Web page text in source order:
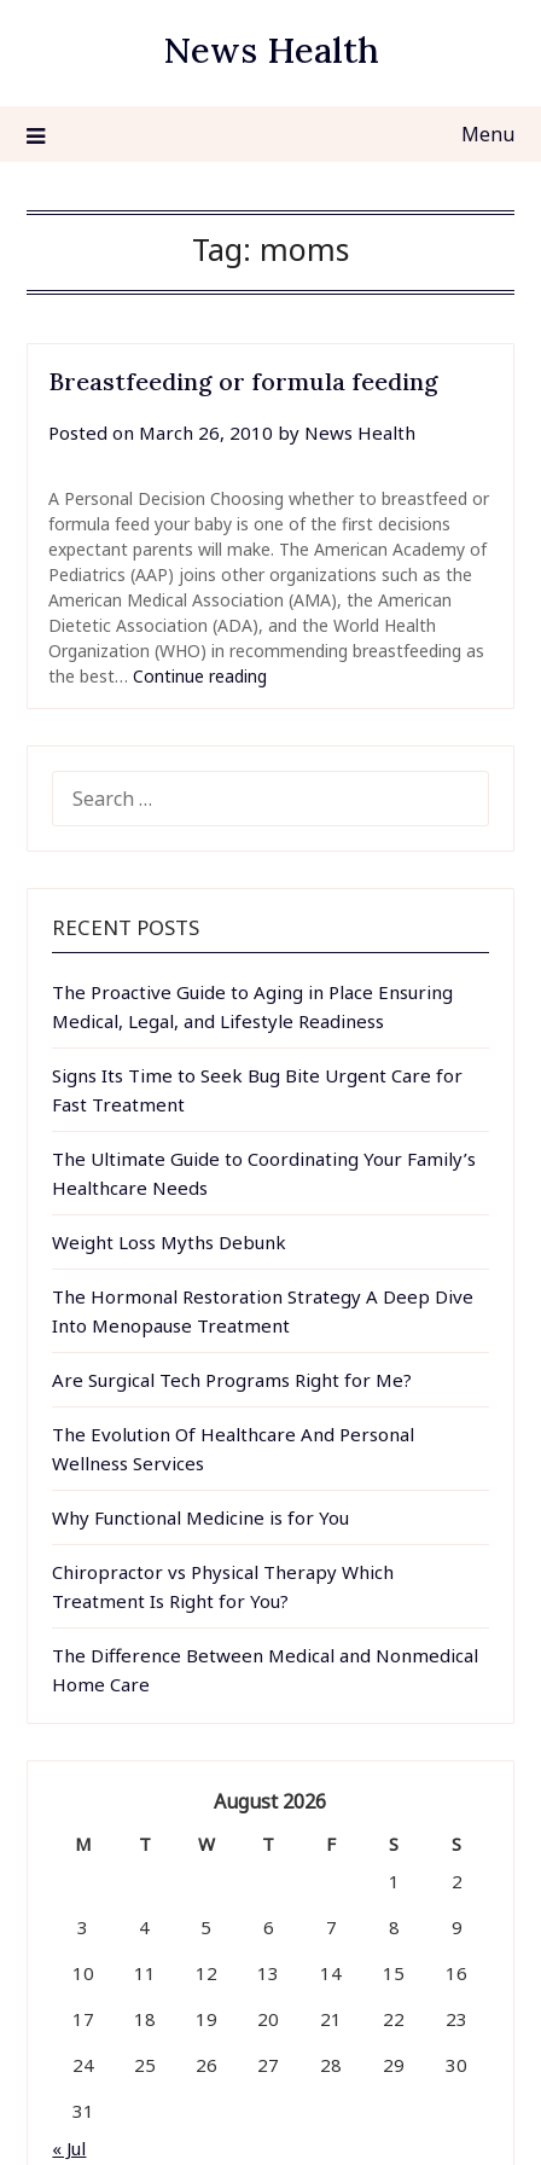
News Health
Menu
Tag: moms
Breastfeeding or formula feeding
Posted on March 26, 2010 by News Health
A Personal Decision Choosing whether to breastfeed or
formula feed your baby is one of the first decisions
expectant parents will make. The American Academy of
Pediatrics (AAP) joins other organizations such as the
American Medical Association (AMA), the American
Dietetic Association (ADA), and the World Health
Organization (WHO) in recommending breastfeeding as
the best… Continue reading
FOR:
RECENT POSTS
The Proactive Guide to Aging in Place Ensuring
Medical, Legal, and Lifestyle Readiness
Signs Its Time to Seek Bug Bite Urgent Care for
Fast Treatment
The Ultimate Guide to Coordinating Your Family’s
Healthcare Needs
Weight Loss Myths Debunk
The Hormonal Restoration Strategy A Deep Dive
Into Menopause Treatment
Are Surgical Tech Programs Right for Me?
The Evolution Of Healthcare And Personal
Wellness Services
Why Functional Medicine is for You
Chiropractor vs Physical Therapy Which
Treatment Is Right for You?
The Difference Between Medical and Nonmedical
Home Care
August 2026
M T W T F S
S
1
2
3
4 5 6 7 8
9
10
11 12 13 14 15
16
17
18 19 20 21 22
23
24
25 26 27 28 29
30
31
« Jul